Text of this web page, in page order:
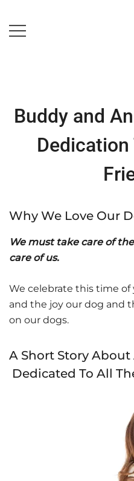
to
content
Buddy and
Dedication
Why We Love Our
We must take care of
care of us.
We celebrate this time of
and the joy our dog and
on our dogs.
A Short Story
Dedicated To All